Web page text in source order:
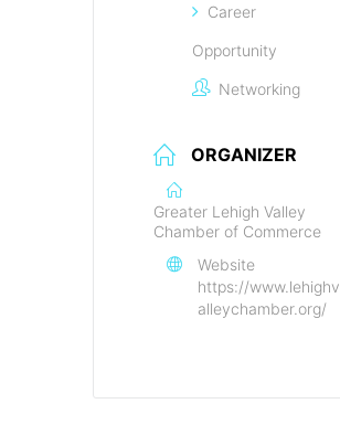
Career
Opportunity
Networking
ORGANIZER
Greater Lehigh Valley
Chamber of Commerce
Website
https://www.lehighv
alleychamber.org/